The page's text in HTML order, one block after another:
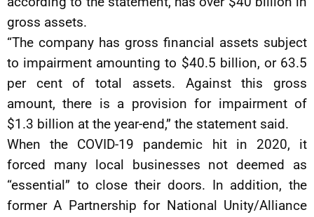
gross assets.
“The company has gross financial assets subject
to impairment amounting to $40.5 billion, or 63.5
per cent of total assets. Against this gross
amount, there is a provision for impairment of
$1.3 billion at the year-end,” the statement said.
When the COVID-19 pandemic hit in 2020, it
forced many local businesses not deemed as
“essential” to close their doors. In addition, the
former A Partnership for National Unity/Alliance